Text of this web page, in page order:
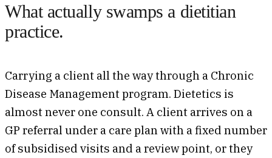
What actually swamps a dietitian
practice.
Carrying a client all the way through a Chronic
Disease Management program. Dietetics is
almost never one consult. A client arrives on a
GP referral under a care plan with a fixed number
of subsidised visits and a review point, or they